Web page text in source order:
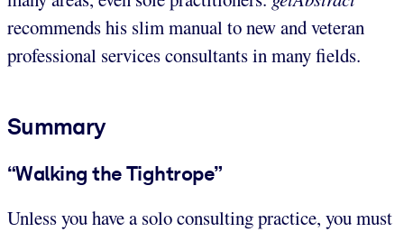
recommends his slim manual to new and veteran
professional services consultants in many fields.
Summary
“Walking the Tightrope”
Unless you have a solo consulting practice, you must